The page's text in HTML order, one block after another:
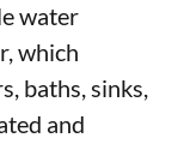
water
which
baths, sinks,
and